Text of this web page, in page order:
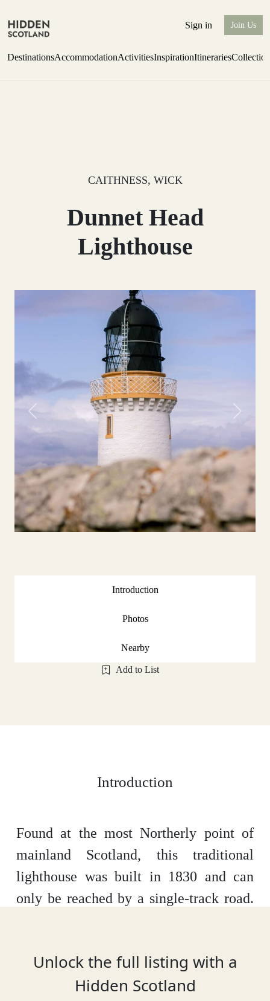
Sign in Join Us
DestinationsAccommodationActivitiesInspirationItineraries
CAITHNESS, WICK
Dunnet Head
Lighthouse
Previous Next
Introduction
Photos
Nearby
Add to List
Introduction
Found at the most Northerly point of
mainland Scotland, this traditional
lighthouse was built in 1830 and can
only be reached by a single-track road.
surrounding cottages, explore the
untouched moors and cliffside, and
Unlock the full listing with a
Hidden Scotland